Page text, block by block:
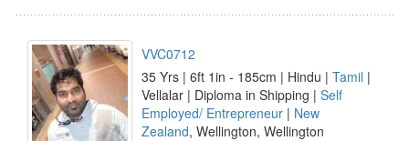
VVC0712
35 Yrs | 6ft 1in - 185cm | Hindu | Tamil |
Vellalar | Diploma in Shipping | Self
Employed/ Entrepreneur | New
Zealand, Wellington, Wellington